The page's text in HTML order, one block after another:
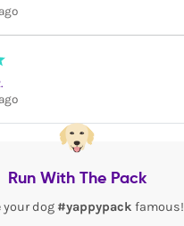
Run With The Pack
your dog #yappypack famous!